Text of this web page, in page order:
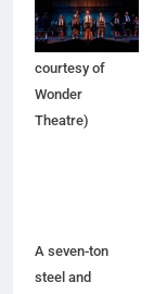
Mall in Balcones
Heights. (Photo
courtesy of
Wonder
Theatre)
A seven-ton
steel and